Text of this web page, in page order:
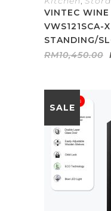
VINTEC
VWS121SCA-
STANDING/
RM10,450.00
SALE